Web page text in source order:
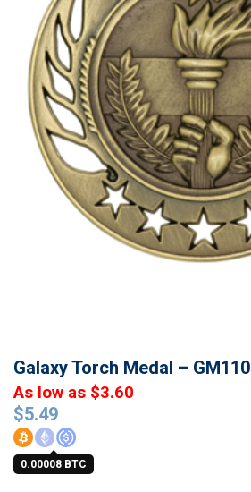
Galaxy Torch Medal – GM110
$5.49
0.00008 BTC
As low as $3.60